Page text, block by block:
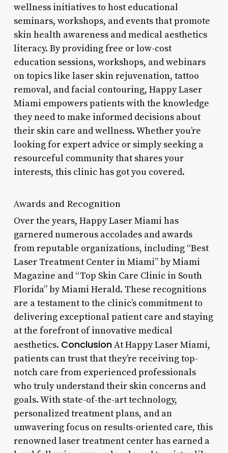
wellness initiatives to host educational
seminars, workshops, and events that promote
skin health awareness and medical aesthetics
literacy. By providing free or low-cost
education sessions, workshops, and webinars
on topics like laser skin rejuvenation, tattoo
removal, and facial contouring, Happy Laser
Miami empowers patients with the knowledge
they need to make informed decisions about
their skin care and wellness. Whether you’re
looking for expert advice or simply seeking a
resourceful community that shares your
interests, this clinic has got you covered.
Awards and Recognition
Over the years, Happy Laser Miami has
garnered numerous accolades and awards
from reputable organizations, including “Best
Laser Treatment Center in Miami” by Miami
Magazine and “Top Skin Care Clinic in South
Florida” by Miami Herald. These recognitions
are a testament to the clinic’s commitment to
delivering exceptional patient care and staying
at the forefront of innovative medical
aesthetics. ConclusionAt Happy Laser Miami,
patients can trust that they’re receiving top-
notch care from experienced professionals
who truly understand their skin concerns and
goals. With state-of-the-art technology,
personalized treatment plans, and an
unwavering focus on results-oriented care, this
renowned laser treatment center has earned a